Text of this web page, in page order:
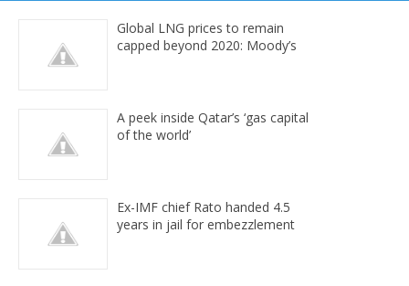
Global LNG prices to remain
capped beyond 2020: Moody’s
A peek inside Qatar’s ‘gas capital
of the world’
Ex-IMF chief Rato handed 4.5
years in jail for embezzlement